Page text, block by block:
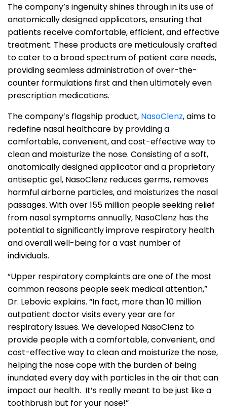
The company’s ingenuity shines through in its use of
anatomically designed applicators, ensuring that
patients receive comfortable, efficient, and effective
treatment. These products are meticulously crafted
to cater to a broad spectrum of patient care needs,
providing seamless administration of over-the-
counter formulations first and then ultimately even
prescription medications.
The company’s flagship product, NasoClenz, aims to
redefine nasal healthcare by providing a
comfortable, convenient, and cost-effective way to
clean and moisturize the nose. Consisting of a soft,
anatomically designed applicator and a proprietary
antiseptic gel, NasoClenz reduces germs, removes
harmful airborne particles, and moisturizes the nasal
passages. With over 155 million people seeking relief
from nasal symptoms annually, NasoClenz has the
potential to significantly improve respiratory health
and overall well-being for a vast number of
individuals.
“Upper respiratory complaints are one of the most
common reasons people seek medical attention,”
Dr. Lebovic explains. “In fact, more than 10 million
outpatient doctor visits every year are for
respiratory issues. We developed NasoClenz to
provide people with a comfortable, convenient, and
cost-effective way to clean and moisturize the nose,
helping the nose cope with the burden of being
inundated every day with particles in the air that can
impact our health. It’s really meant to be just like a
toothbrush but for your nose!”